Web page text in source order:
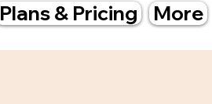
Plans & Pricing More